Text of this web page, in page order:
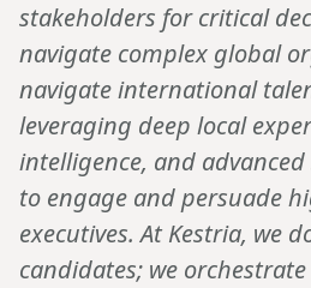
stakeholders for critical
navigate complex global
navigate international
leveraging deep local
intelligence, and
to engage and persuade
executives. At Kestria, we
candidates; we